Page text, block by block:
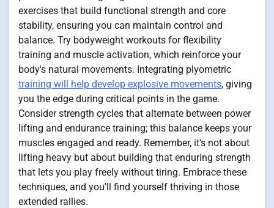
exercises that build functional strength and core
stability, ensuring you can maintain control and
balance. Try bodyweight workouts for flexibility
training and muscle activation, which reinforce your
body's natural movements. Integrating plyometric
training will help develop explosive movements, giving
you the edge during critical points in the game.
Consider strength cycles that alternate between power
lifting and endurance training; this balance keeps your
muscles engaged and ready. Remember, it's not about
lifting heavy but about building that enduring strength
that lets you play freely without tiring. Embrace these
techniques, and you'll find yourself thriving in those
extended rallies.